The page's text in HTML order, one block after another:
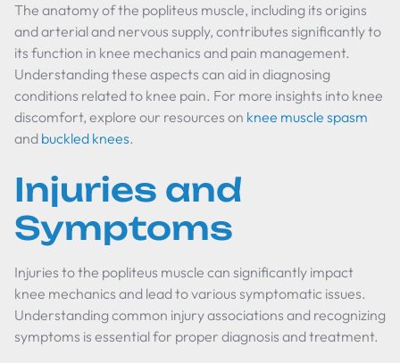
The anatomy of the popliteus muscle, including its origins
and arterial and nervous supply, contributes significantly to
its function in knee mechanics and pain management.
Understanding these aspects can aid in diagnosing
conditions related to knee pain. For more insights into knee
discomfort, explore our resources on knee muscle spasm
and buckled knees.
Injuries and
Symptoms
Injuries to the popliteus muscle can significantly impact
knee mechanics and lead to various symptomatic issues.
Understanding common injury associations and recognizing
symptoms is essential for proper diagnosis and treatment.